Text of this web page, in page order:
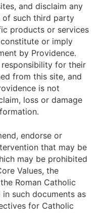
and disclaim any
such third party
products or services
or imply
by Providence.
for their
from this site, and
is not
loss or damage
endorse or
that may be
may be prohibited
Values, the
Roman Catholic
such documents as
for Catholic